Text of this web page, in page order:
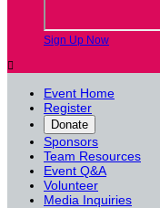
Sign Up Now

Event Home
Register
Donate
Sponsors
Team Resources
Event Q&A
Volunteer
Media Inquiries